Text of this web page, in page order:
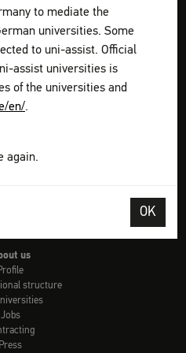
to mediate the
universities. Some
to uni-assist. Official
assist universities is
of the universities and
en/.
again.
OK
admission
by country
universities
of terms
application
us
structure
Jobs
Press